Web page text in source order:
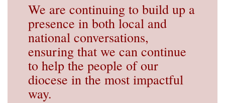
We are continuing to build up a
presence in both local and
national conversations,
ensuring that we can continue
to help the people of our
diocese in the most impactful
way.